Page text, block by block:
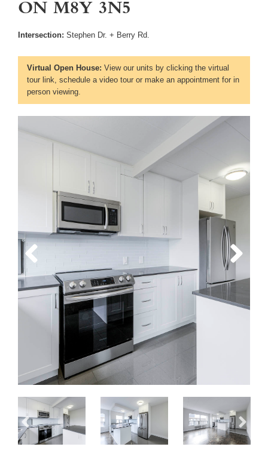
ON M8Y 3N5
Intersection: Stephen Dr. + Berry Rd.
Virtual Open House: View our units by clicking the virtual
tour link, schedule a video tour or make an appointment for in
person viewing.